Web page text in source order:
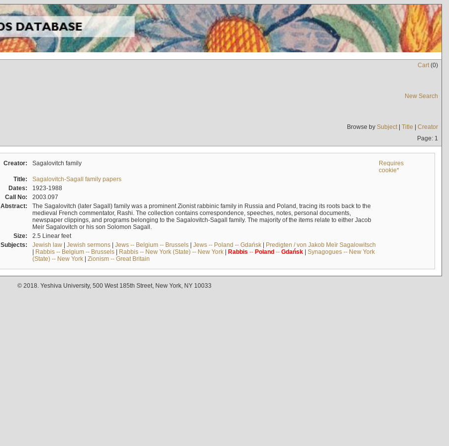
Cart(0)
New Search
Browse by Subject| Title | Creator
Page: 1
Creator: Sagalovitch family
Requires
cookie*
Title:
Sagalovitch-Sagall family papers
Dates:
1923-1988
Call No:
2003.097
Abstract:
The Sagalovitch (later Sagall) family was a prominent Zionist rabbinic family in Russia and Poland, tracing its roots back to the
medieval French commentator, Rashi. The collection contains correspondence, speeches, notes, personal documents,
newspaper clippings, and programs belonging to the Sagalovitch-Sagall family. The majority of the items relate to either Jacob
Meir Sagalovitch or his son Solomon Sagall.
Size:
2.5 Linear feet
Subjects:
Jewish law| Jewish sermons| Jews -- Belgium -- Brussels| Jews -- Poland -- Gdańsk| Predigten / von Jakob Meïr Sagalowitsch
| Rabbis -- Belgium -- Brussels| Rabbis -- New York (State) -- New York| Rabbis -- Poland-- Gdańsk| Synagogues -- New York
(State) -- New York| Zionism -- Great Britain
© 2018. Yeshiva University, 500 West 185th Street, New York, NY 10033